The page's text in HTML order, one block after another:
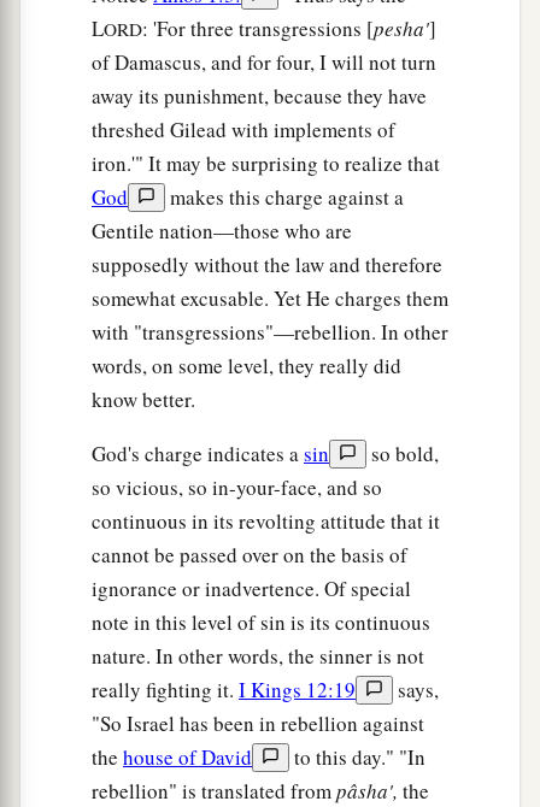
LORD: 'For three transgressions [pesha']
of Damascus, and for four, I will not turn
away its punishment, because they have
threshed Gilead with implements of
iron.'" It may be surprising to realize that
God
makes this charge against a
Gentile nation—those who are
supposedly without the law and therefore
somewhat excusable. Yet He charges them
with "transgressions"—rebellion. In other
words, on some level, they really did
know better.
God's charge indicates asin
so bold,
so vicious, so in-your-face, and so
continuous in its revolting attitude that it
cannot be passed over on the basis of
ignorance or inadvertence. Of special
note in this level of sin is its continuous
nature. In other words, the sinner is not
really fighting it. I Kings 12:19
says,
"So Israel has been in rebellion against
the house of David
to this day." "In
rebellion" is translated frompâsha', the